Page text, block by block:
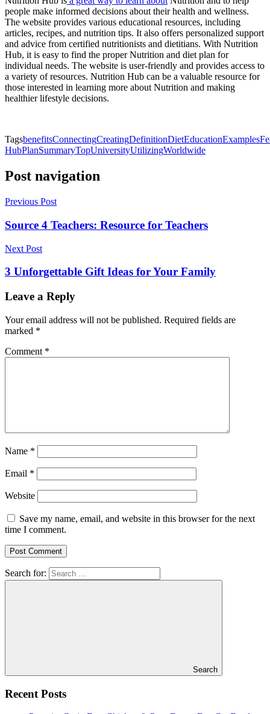
people make informed decisions about their health and wellness.
The website provides various educational resources, including
articles, recipes, and nutrition tips. It also offers personalized support
and advice from certified nutritionists and dietitians. With Nutrition
Hub, it is easy to find the proper Nutrition and diet plan for
individual needs. The website is user-friendly and provides access to
a variety of resources. Nutrition Hub can be a valuable resource for
those interested in learning more about Nutrition and making
healthier lifestyle decisions.
TagsbenefitsConnectingCreatingDefinitionDietEducationExamples
HubPlanSummaryTopUniversityUtilizingWorldwide
Post navigation
Previous Post
Source 4 Teachers: Resource for Teachers
Next Post
3 Unforgettable Gift Ideas for Your Family
Leave a Reply
Your email address will not be published. Required fields are
marked *
Comment *
Name *
Email *
Website
Save my name, email, and website in this browser for the next
time I comment.
Search for:
Search
Recent Posts